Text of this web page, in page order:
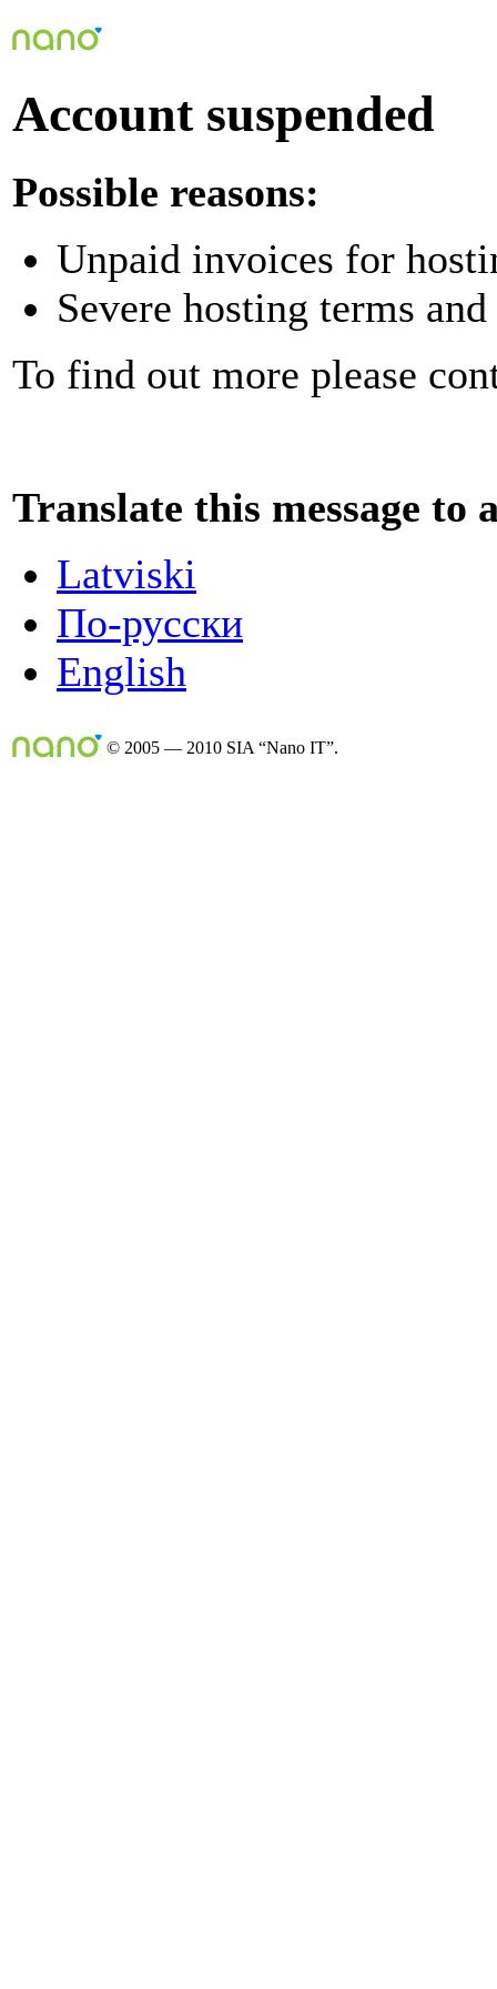
Account suspended
Possible reasons:
Unpaid invoices for
Severe hosting terms
To find out more please
Translate this message to
Latviski
По-русски
English
© 2005 — 2010 SIA “Nano IT”.